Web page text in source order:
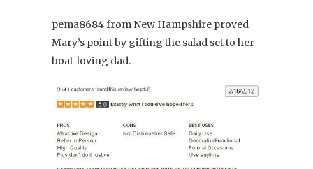
pema8684 from New Hampshire proved
Mary’s point by gifting the salad set to her
boat-loving dad.